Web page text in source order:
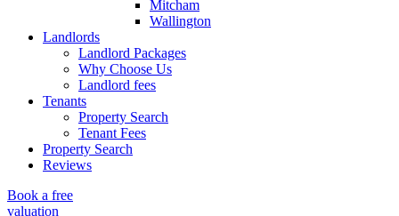
Mitcham
Wallington
Landlords
Landlord Packages
Why Choose Us
Landlord fees
Tenants
Property Search
Tenant Fees
Property Search
Reviews
Book a free
valuation